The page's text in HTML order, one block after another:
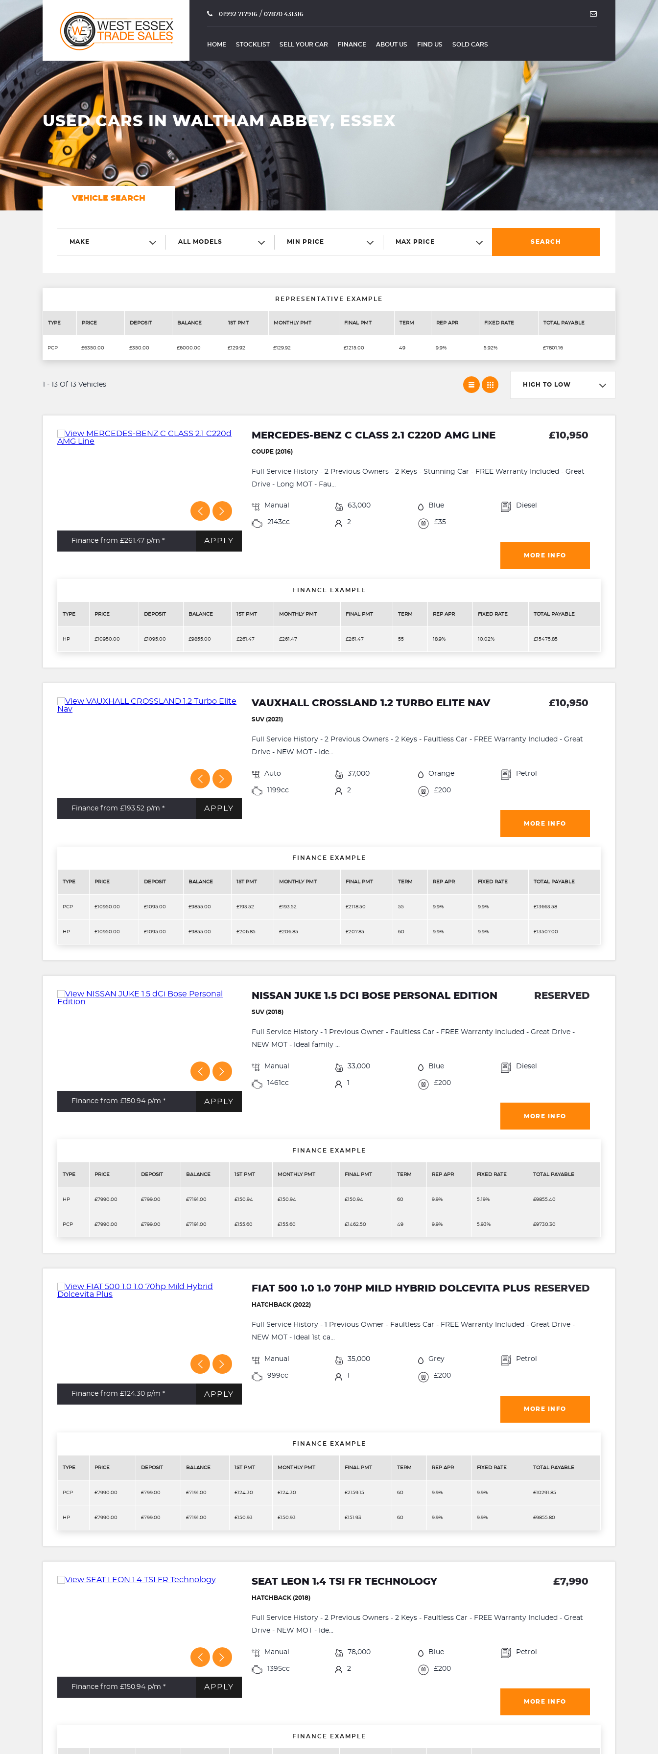
01992 717916 / 07870 431316
HOME STOCKLIST SELL YOUR CAR FINANCE ABOUT US FIND US SOLD CARS
USED CARS IN WALTHAM ABBEY, ESSEX
VEHICLE SEARCH
MAKE ALL MODELS MIN PRICE MAX PRICE SEARCH
REPRESENTATIVE EXAMPLE
TYPE PRICE DEPOSIT BALANCE 1ST PMT MONTHLY PMT FINAL PMT TERM REP APR FIXED RATE TOTAL PAYABLE
PCP £6350.00 £350.00 £6000.00 £129.92 £129.92 £1215.00 49 9.9% 5.92% £7801.16
1 - 13 Of 13 Vehicles HIGH TO LOW
Finance from £261.47 p/m * APPLY
MERCEDES-BENZ C CLASS 2.1 C220D AMG LINE £10,950
COUPE (2016)
Full Service History - 2 Previous Owners - 2 Keys - Stunning Car - FREE Warranty Included - Great
Drive - Long MOT - Fau...
Manual 63,000 Blue Diesel
2143cc 2 £35
MORE INFO
FINANCE EXAMPLE
TYPE PRICE DEPOSIT BALANCE 1ST PMT MONTHLY PMT FINAL PMT TERM REP APR FIXED RATE TOTAL PAYABLE
HP £10950.00 £1095.00 £9855.00 £261.47 £261.47 £261.47 55 18.9% 10.02% £15475.85
Finance from £193.52 p/m * APPLY
VAUXHALL CROSSLAND 1.2 TURBO ELITE NAV £10,950
SUV (2021)
Full Service History - 2 Previous Owners - 2 Keys - Faultless Car - FREE Warranty Included - Great
Drive - NEW MOT - Ide...
Auto 37,000 Orange Petrol
1199cc 2 £200
MORE INFO
FINANCE EXAMPLE
TYPE PRICE DEPOSIT BALANCE 1ST PMT MONTHLY PMT FINAL PMT TERM REP APR FIXED RATE TOTAL PAYABLE
PCP £10950.00 £1095.00 £9855.00 £193.52 £193.52 £2118.50 55 9.9% 9.9% £13663.58
HP £10950.00 £1095.00 £9855.00 £206.85 £206.85 £207.85 60 9.9% 9.9% £13507.00
Finance from £150.94 p/m * APPLY
NISSAN JUKE 1.5 DCI BOSE PERSONAL EDITION RESERVED
SUV (2018)
Full Service History - 1 Previous Owner - Faultless Car - FREE Warranty Included - Great Drive -
NEW MOT - Ideal family ...
Manual 33,000 Blue Diesel
1461cc £200
MORE INFO
FINANCE EXAMPLE
TYPE PRICE DEPOSIT BALANCE 1ST PMT MONTHLY PMT FINAL PMT TERM REP APR FIXED RATE TOTAL PAYABLE
HP £7990.00 £799.00 £7191.00 £150.94 £150.94 £150.94 60 9.9% 5.19% £9855.40
PCP £7990.00 £799.00 £7191.00 £155.60 £155.60 £1462.50 49 9.9% 5.93% £9730.30
Finance from £124.30 p/m * APPLY
FIAT 500 1.0 1.0 70HP MILD HYBRID DOLCEVITA PLUS RESERVED
HATCHBACK (2022)
Full Service History - 1 Previous Owner - Faultless Car - FREE Warranty Included - Great Drive -
NEW MOT - Ideal 1st ca...
Manual 35,000 Grey Petrol
999cc £200
MORE INFO
FINANCE EXAMPLE
TYPE PRICE DEPOSIT BALANCE 1ST PMT MONTHLY PMT FINAL PMT TERM REP APR FIXED RATE TOTAL PAYABLE
PCP £7990.00 £799.00 £7191.00 £124.30 £124.30 £2159.15 60 9.9% 9.9% £10291.85
HP £7990.00 £799.00 £7191.00 £150.93 £150.93 £151.93 60 9.9% 9.9% £9855.80
Finance from £150.94 p/m * APPLY
SEAT LEON 1.4 TSI FR TECHNOLOGY £7,990
HATCHBACK (2018)
Full Service History - 2 Previous Owners - 2 Keys - Faultless Car - FREE Warranty Included - Great
Drive - NEW MOT - Ide...
Manual 78,000 Blue Petrol
1395cc 2 £200
MORE INFO
FINANCE EXAMPLE